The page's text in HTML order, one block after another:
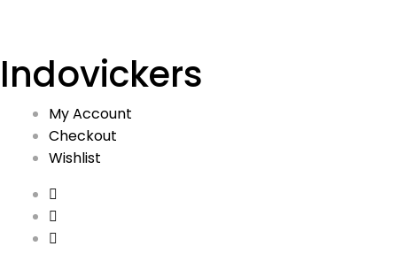
Indovickers
My Account
Checkout
Wishlist